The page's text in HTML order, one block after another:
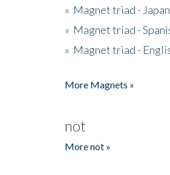
» Magnet triad -
» Magnet triad -
» Magnet triad -
More Magnets »
not
More not »